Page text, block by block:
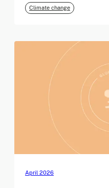
Climate change
April 2026